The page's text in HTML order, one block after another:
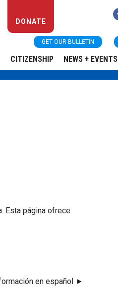
DONATE
GET OUR BULLETIN
CITIZENSHIP NEWS + EVENTS
Esta página ofrece
en español ►